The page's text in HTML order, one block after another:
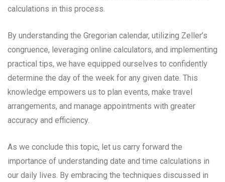
calculations in this process.
By understanding the Gregorian calendar, utilizing Zeller’s
congruence, leveraging online calculators, and implementing
practical tips, we have equipped ourselves to confidently
determine the day of the week for any given date. This
knowledge empowers us to plan events, make travel
arrangements, and manage appointments with greater
accuracy and efficiency.
As we conclude this topic, let us carry forward the
importance of understanding date and time calculations in
our daily lives. By embracing the techniques discussed in